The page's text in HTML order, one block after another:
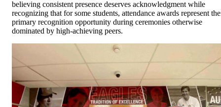
believing consistent presence deserves acknowledgment while
recognizing that for some students, attendance awards represent
primary recognition opportunity during ceremonies otherwise
dominated by high-achieving peers.